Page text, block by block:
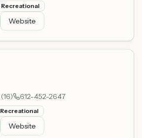
Recreational
Website
(16) 612-452-2647
Recreational
Website